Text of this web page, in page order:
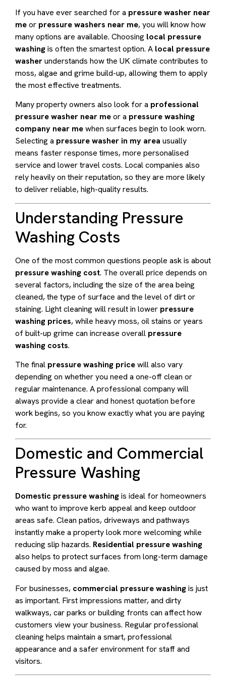
If you have ever searched for a pressure washer near
meor pressure washers near me, you will know how
many options are available. Choosing local pressure
washingis often the smartest option. A local pressure
washerunderstands how the UK climate contributes to
moss, algae and grime build-up, allowing them to apply
the most effective treatments.
Many property owners also look for a professional
pressure washer near meor a pressure washing
company near mewhen surfaces begin to look worn.
Selecting a pressure washer in my area usually
means faster response times, more personalised
service and lower travel costs. Local companies also
rely heavily on their reputation, so they are more likely
to deliver reliable, high-quality results.
Understanding Pressure
Washing Costs
One of the most common questions people ask is about
pressure washing cost. The overall price depends on
several factors, including the size of the area being
cleaned, the type of surface and the level of dirt or
staining. Light cleaning will result in lower pressure
washing prices, while heavy moss, oil stains or years
of built-up grime can increase overall pressure
washing costs.
The final pressure washing pricewill also vary
depending on whether you need a one-off clean or
regular maintenance. A professional company will
always provide a clear and honest quotation before
work begins, so you know exactly what you are paying
for.
Domestic and Commercial
Pressure Washing
Domestic pressure washingis ideal for homeowners
who want to improve kerb appeal and keep outdoor
areas safe. Clean patios, driveways and pathways
instantly make a property look more welcoming while
reducing slip hazards. Residential pressure washing
also helps to protect surfaces from long-term damage
caused by moss and algae.
For businesses, commercial pressure washingis just
as important. First impressions matter, and dirty
walkways, car parks or building fronts can affect how
customers view your business. Regular professional
cleaning helps maintain a smart, professional
appearance and a safer environment for staff and
visitors.